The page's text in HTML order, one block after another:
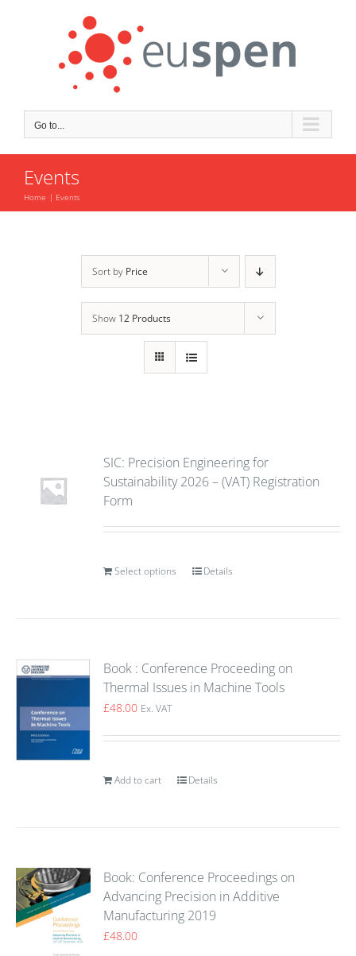
Go to...
Events
Home Events
Sort by Price
Show 12 Products
SIC: Precision Engineering for
Sustainability 2026 – (VAT) Registration
Form
Select options Details
Book : Conference Proceeding on
Thermal Issues in Machine Tools
£48.00 Ex. VAT
Add to cart Details
Book: Conference Proceedings on
Advancing Precision in Additive
Manufacturing 2019
£48.00